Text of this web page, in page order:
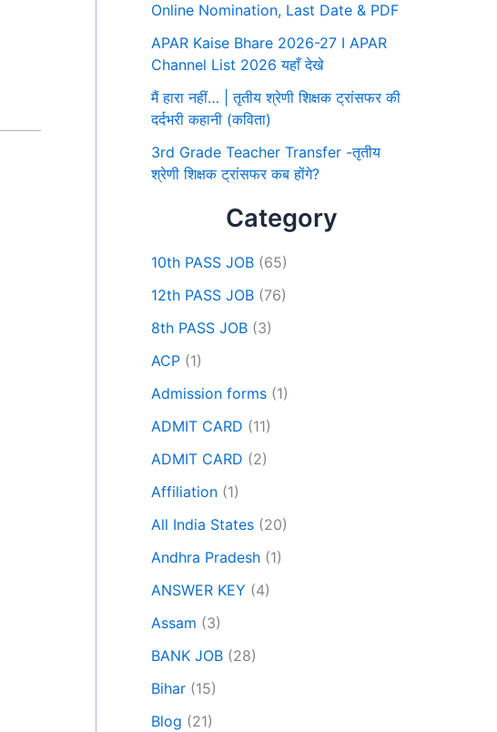
Online Nomination, Last Date & PDF
APAR Kaise Bhare 2026-27 I APAR
Channel List 2026 यहाँ देखे
मैं हारा नहीं… | तृतीय श्रेणी शिक्षक ट्रांसफर की
दर्दभरी कहानी (कविता)
3rd Grade Teacher Transfer -तृतीय
श्रेणी शिक्षक ट्रांसफर कब होंगे?
Category
10th PASS JOB (65)
12th PASS JOB (76)
8th PASS JOB (3)
ACP (1)
Admission forms (1)
ADMIT CARD (11)
ADMIT CARD (2)
Affiliation (1)
All India States (20)
Andhra Pradesh (1)
ANSWER KEY (4)
Assam (3)
BANK JOB (28)
Bihar (15)
Blog (21)